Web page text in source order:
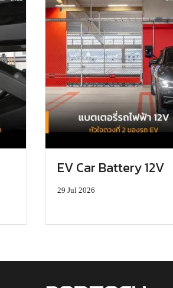
EV Car Battery 12V
29 Jul 2026